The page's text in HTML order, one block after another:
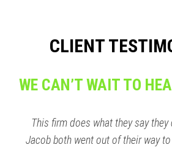
CLIENT
WE CAN’T WAIT TO
This firm does what they say they
Jacob both went out of their way